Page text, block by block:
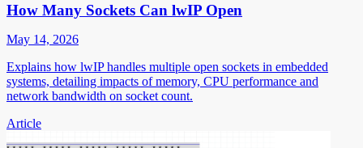
How Many Sockets Can lwIP Open
May 14, 2026
Explains how lwIP handles multiple open sockets in embedded
systems, detailing impacts of memory, CPU performance and
network bandwidth on socket count.
Article